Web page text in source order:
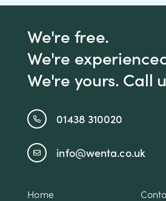
We're free.
We're
We're yours. Call
01438 310020
info@wenta.co.uk
Home